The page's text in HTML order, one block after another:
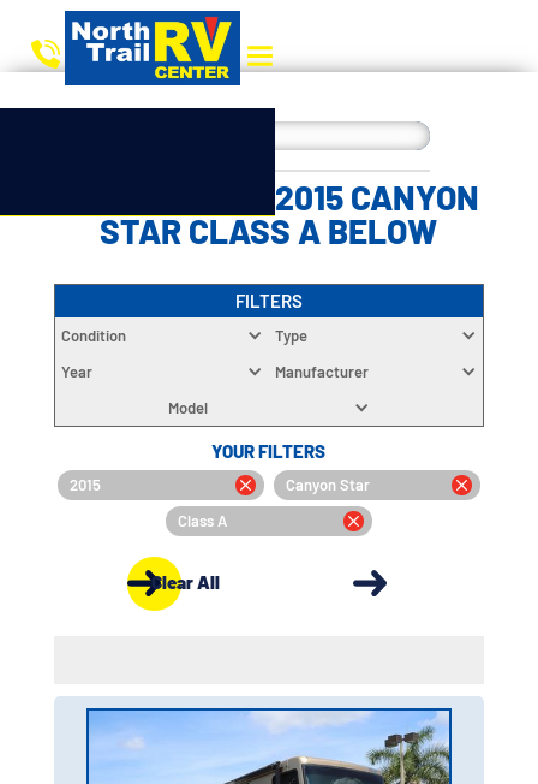
CHOOSE YOUR 2015 CANYON
STAR CLASS A BELOW
FILTERS
Condition
Type
Year
Manufacturer
Model
YOUR FILTERS
2015
Canyon Star
Class A
Clear All